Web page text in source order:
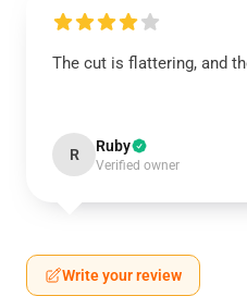
The cut is flattering, and
R Ruby
Verified owner
Write your review